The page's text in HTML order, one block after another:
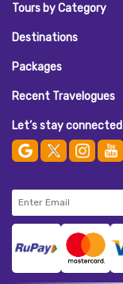
Tours by Category
Destinations
Packages
Recent Travelogues
Let’s stay connected